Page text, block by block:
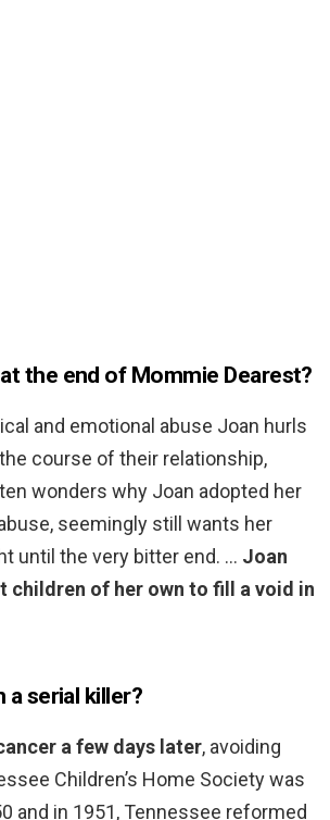
the end of Mommie Dearest?
and emotional abuse Joan hurls
course of their relationship,
wonders why Joan adopted her
seemingly still wants her
until the very bitter end. … Joan
children of her own to fill a void in
a serial killer?
a few days later, avoiding
Children’s Home Society was
and in 1951, Tennessee reformed